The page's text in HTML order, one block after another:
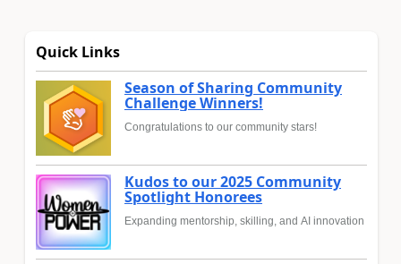
Quick Links
Season of Sharing Community
Challenge Winners!
Congratulations to our community stars!
Kudos to our 2025 Community
Spotlight Honorees
Expanding mentorship, skilling, and AI innovation